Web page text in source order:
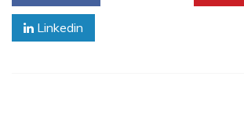
Linkedin